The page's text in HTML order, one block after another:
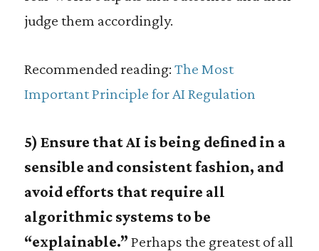
judge them accordingly.
Recommended reading: The Most
Important Principle for AI Regulation
5) Ensure that AI is being defined in a
sensible and consistent fashion, and
avoid efforts that require all
algorithmic systems to be
“explainable.” Perhaps the greatest of all